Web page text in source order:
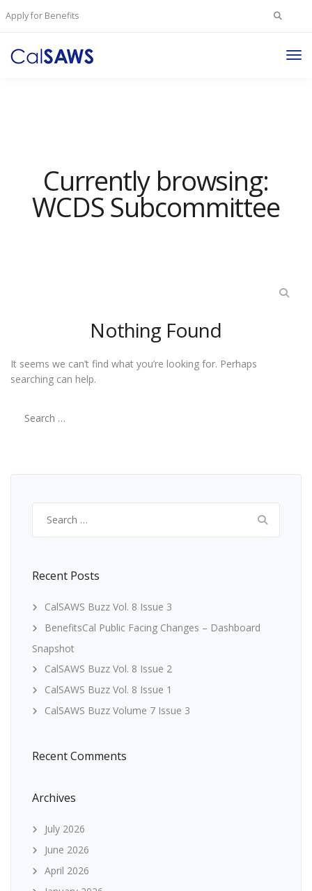
Apply for Benefits Search
Currently browsing:
WCDS Subcommittee
Nothing Found
It seems we can’t find what you’re looking for. Perhaps
searching can help.
for:
for:
Recent Posts
CalSAWS Buzz Vol. 8 Issue 3
BenefitsCal Public Facing Changes – Dashboard
Snapshot
CalSAWS Buzz Vol. 8 Issue 2
CalSAWS Buzz Vol. 8 Issue 1
CalSAWS Buzz Volume 7 Issue 3
Recent Comments
Archives
July 2026
June 2026
April 2026